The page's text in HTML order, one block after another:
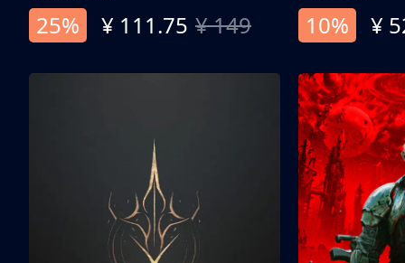
25%
¥ 111.75 ¥ 149
10%
¥